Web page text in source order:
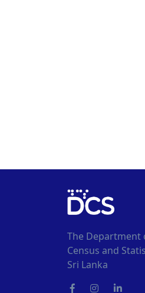
The Department
Census and
Sri Lanka